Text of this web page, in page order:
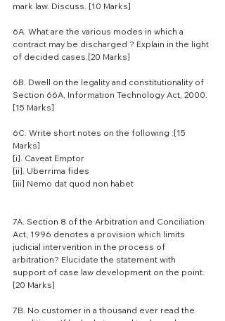
mark law. Discuss. [10 Marks]
6A. What are the various modes in which a
contract may be discharged ? Explain in the light
of decided cases.[20 Marks]
6B. Dwell on the legality and constitutionality of
Section 66A, Information Technology Act, 2000.
[15 Marks]
6C. Write short notes on the following :[15
Marks]
[i]. Caveat Emptor
[ii]. Uberrima fides
[iii] Nemo dat quod non habet
7A. Section 8 of the Arbitration and Conciliation
Act, 1996 denotes a provision which limits
judicial intervention in the process of
arbitration? Elucidate the statement with
support of case law development on the point.
[20 Marks]
7B. No customer in a thousand ever read the